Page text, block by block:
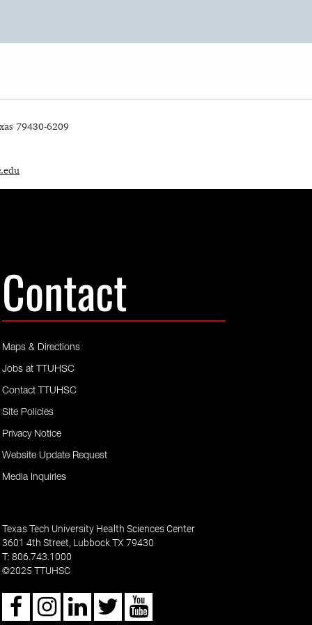
79430-6209
Contact
Maps & Directions
Jobs at TTUHSC
Contact TTUHSC
Site Policies
Privacy Notice
Website Update Request
Media Inquiries
Texas Tech University Health Sciences Center
3601 4th Street, Lubbock TX 79430
T: 806.743.1000
©2025 TTUHSC
Facebook
Instagram
LinkedIn
Twitter
Youtube